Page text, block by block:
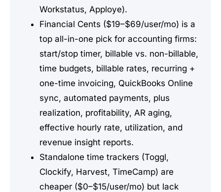
Workstatus, Apploye).
Financial Cents ($19–$69/user/mo) is a
top all-in-one pick for accounting firms:
start/stop timer, billable vs. non-billable,
time budgets, billable rates, recurring +
one-time invoicing, QuickBooks Online
sync, automated payments, plus
realization, profitability, AR aging,
effective hourly rate, utilization, and
revenue insight reports.
Standalone time trackers (Toggl,
Clockify, Harvest, TimeCamp) are
cheaper ($0–$15/user/mo) but lack